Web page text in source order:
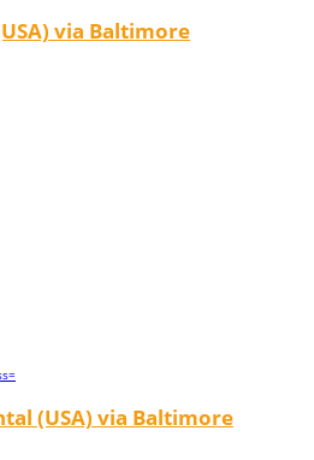
via Baltimore
(USA) via Baltimore